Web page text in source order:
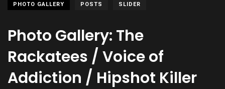
PHOTO GALLERY POSTS SLIDER
Photo Gallery: The
Rackatees / Voice of
Addiction / Hipshot Killer